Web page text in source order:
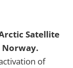
Satellite
Norway.
of